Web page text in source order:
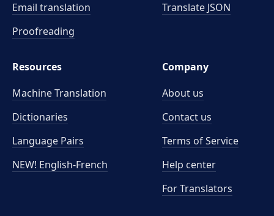
Email translation
Proofreading
Translate JSON
Resources
Machine Translation
Dictionaries
Language Pairs
NEW! English-French
Company
About us
Contact us
Terms of Service
Help center
For Translators